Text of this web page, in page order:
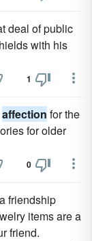
deal of public
with his
1
affection for the
for older
0
friendship
items are a
friend.